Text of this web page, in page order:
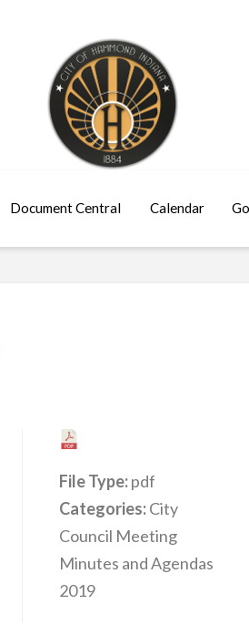
Document Central Calendar
File Type:pdf
Categories:City
Council Meeting
Minutes and Agendas
2019